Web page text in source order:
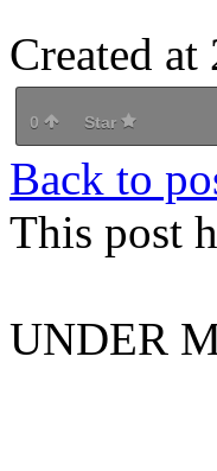
Created
0 Star
Back to
This post
UNDER